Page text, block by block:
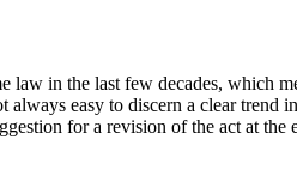
law in the last few decades, which
always easy to discern a clear
for a revision of the act at